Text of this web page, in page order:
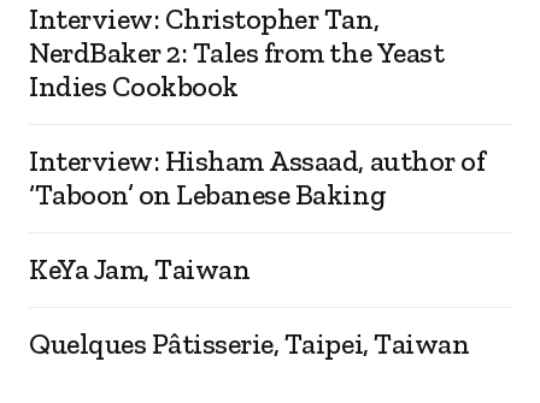
Interview: Christopher Tan,
NerdBaker 2: Tales from the Yeast
Indies Cookbook
Interview: Hisham Assaad, author of
‘Taboon’ on Lebanese Baking
KeYa Jam, Taiwan
Quelques Pâtisserie, Taipei, Taiwan